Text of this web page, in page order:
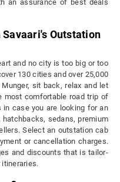
an assurance of best deals
Outstation
and no city is too big or too
130 cities and over 25,000
sit back, relax and let
most comfortable road trip of
in case you are looking for an
sedans, premium
Select an outstation cab
or cancellation charges.
and discounts that is tailor-
itineraries.